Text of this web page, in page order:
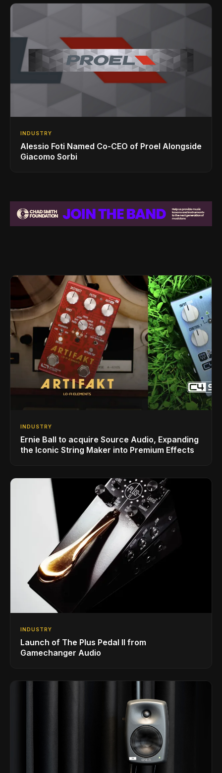
INDUSTRY
Alessio Foti Named Co-CEO of Proel Alongside
Giacomo Sorbi
INDUSTRY
Ernie Ball to acquire Source Audio, Expanding
the Iconic String Maker into Premium Effects
INDUSTRY
Launch of The Plus Pedal II from
Gamechanger Audio